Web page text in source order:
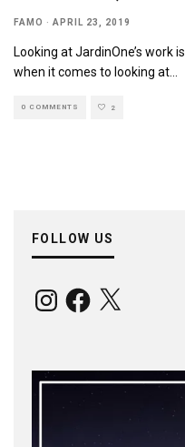
FAMO · APRIL 23, 2019
Looking at JardinOne’s work
when it comes to looking at...
0 COMMENTS 2
FOLLOW US
InstagramFacebook
X